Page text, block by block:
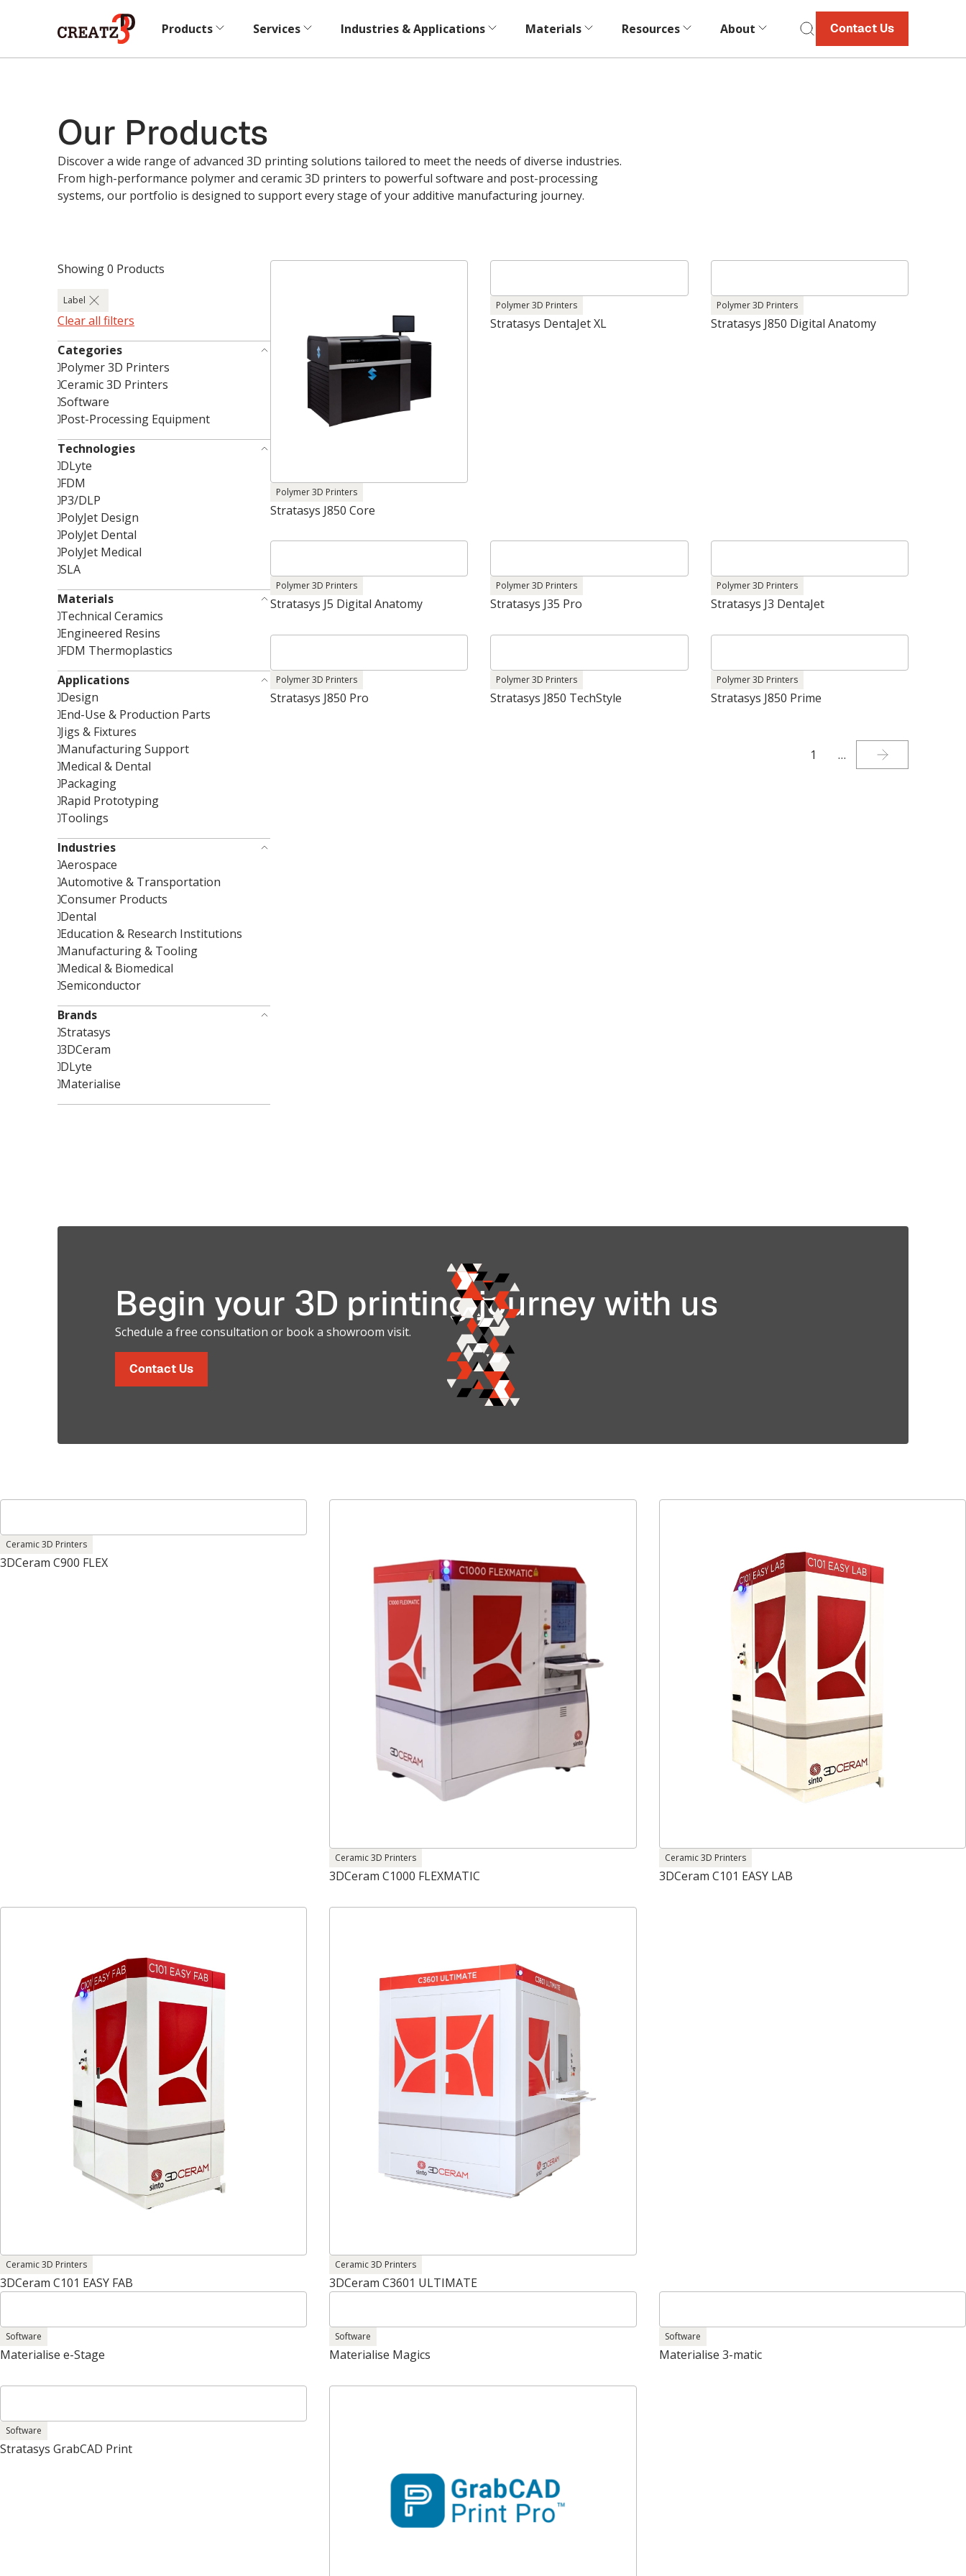
Products Services Industries & Applications Materials Resources About Contact Us
Our Products
Discover a wide range of advanced 3D printing solutions tailored to meet the needs of diverse industries.
From high-performance polymer and ceramic 3D printers to powerful software and post-processing
systems, our portfolio is designed to support every stage of your additive manufacturing journey.
Showing0 Products
Label
Clear all filters
Categories
Polymer 3D Printers
Ceramic 3D Printers
Software
Post-Processing Equipment
Technologies
DLyte
FDM
P3/DLP
PolyJet Design
PolyJet Dental
PolyJet Medical
SLA
Materials
Technical Ceramics
Engineered Resins
FDM Thermoplastics
Applications
Design
End-Use & Production Parts
Jigs & Fixtures
Manufacturing Support
Medical & Dental
Packaging
Rapid Prototyping
Toolings
Industries
Aerospace
Automotive & Transportation
Consumer Products
Dental
Education & Research Institutions
Manufacturing & Tooling
Medical & Biomedical
Semiconductor
Brands
Stratasys
3DCeram
DLyte
Materialise
Polymer 3D Printers
Stratasys J850 Core
Polymer 3D Printers
Stratasys DentaJet XL
Polymer 3D Printers
Stratasys J850 Digital Anatomy
Polymer 3D Printers
Stratasys J5 Digital Anatomy
Polymer 3D Printers
Stratasys J35 Pro
Polymer 3D Printers
Stratasys J3 DentaJet
Polymer 3D Printers
Stratasys J850 Pro
Polymer 3D Printers
Stratasys J850 TechStyle
Polymer 3D Printers
Stratasys J850 Prime
1 …
Begin your 3D printing journey with us
Schedule a free consultation or book a showroom visit.
Contact Us
Ceramic 3D Printers
3DCeram C900 FLEX
Ceramic 3D Printers
3DCeram C1000 FLEXMATIC
Ceramic 3D Printers
3DCeram C101 EASY LAB
Ceramic 3D Printers
3DCeram C101 EASY FAB
Ceramic 3D Printers
3DCeram C3601 ULTIMATE
Software
Materialise e-Stage
Software
Materialise Magics
Software
Materialise 3-matic
Software
Stratasys GrabCAD Print